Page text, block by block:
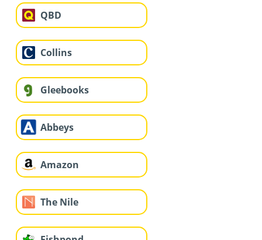
QBD
Collins
Gleebooks
Abbeys
Amazon
The Nile